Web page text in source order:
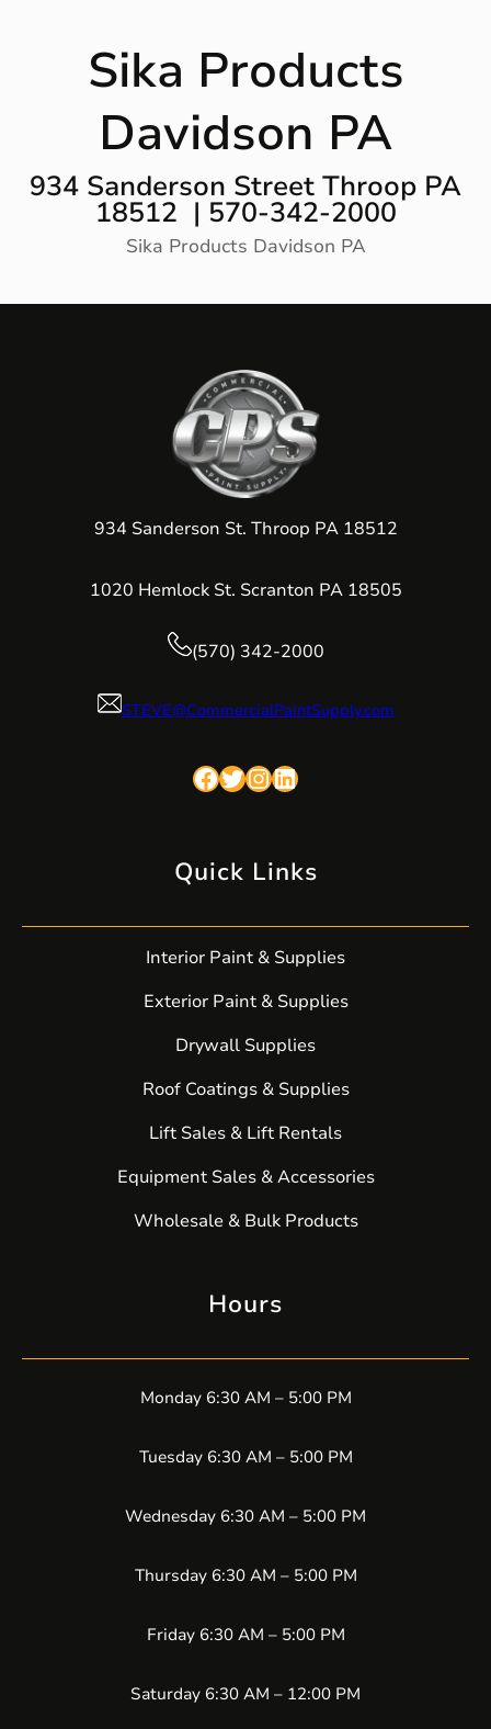
Sika Products
Davidson PA
934 Sanderson Street Throop PA
18512 | 570-342-2000
Sika Products Davidson PA
934 Sanderson St. Throop PA 18512
1020 Hemlock St. Scranton PA 18505
(570) 342-2000
STEVE@CommercialPaintSupply.com
Facebook Twitter InstagramLinkedIn
Quick Links
Interior Paint & Supplies
Exterior Paint & Supplies
Drywall Supplies
Roof Coatings & Supplies
Lift Sales & Lift Rentals
Equipment Sales & Accessories
Wholesale & Bulk Products
Hours
Monday 6:30 AM – 5:00 PM
Tuesday 6:30 AM – 5:00 PM
Wednesday 6:30 AM – 5:00 PM
Thursday 6:30 AM – 5:00 PM
Friday 6:30 AM – 5:00 PM
Saturday 6:30 AM – 12:00 PM